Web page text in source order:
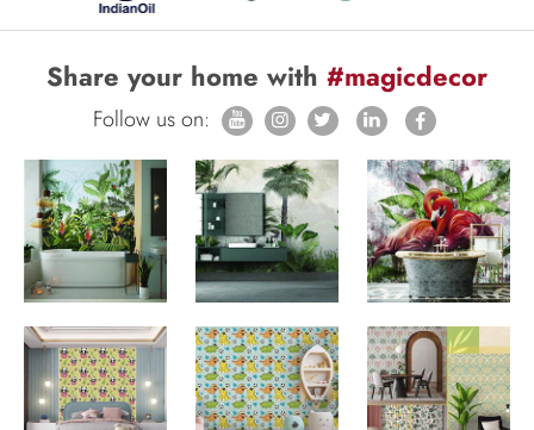
Share your home with #magicdecor
Follow us on: